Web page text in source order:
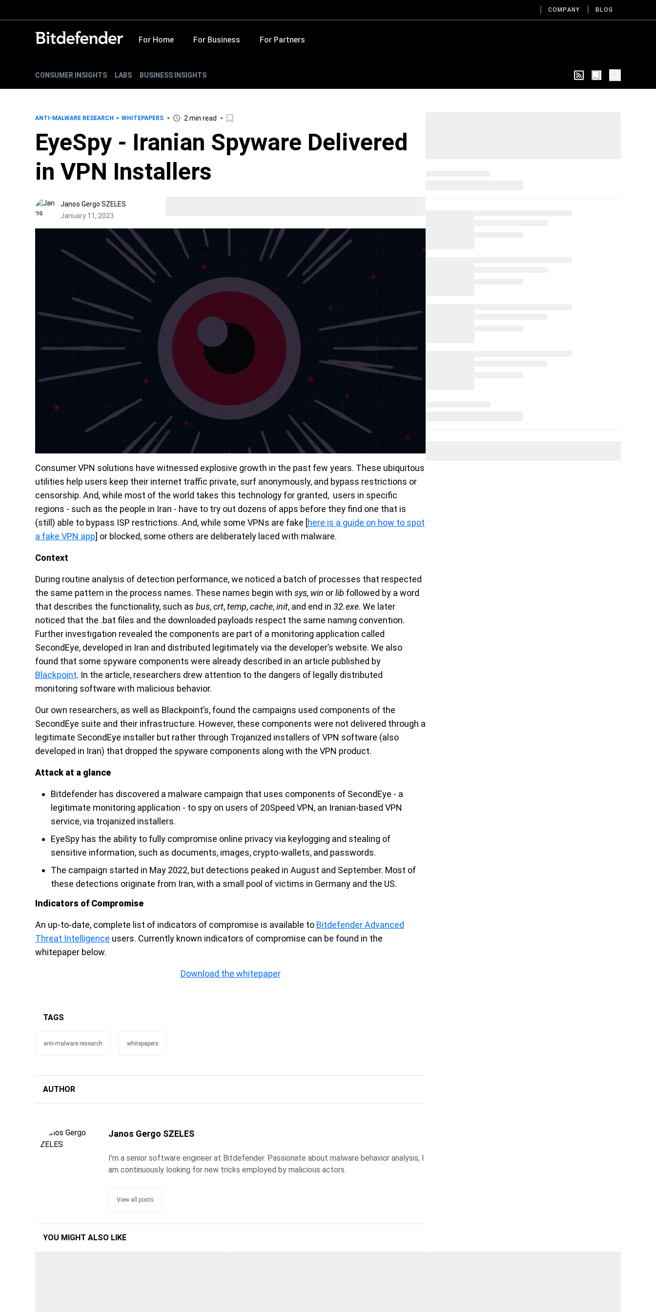
COMPANY BLOG
For Home For Business For Partners
CONSUMER INSIGHTS LABS BUSINESS INSIGHTS
ANTI-MALWARE RESEARCH WHITEPAPERS 2 min read
EyeSpy - Iranian Spyware Delivered
in VPN Installers
Janos Gergo SZELES
January 11, 2023
Consumer VPN solutions have witnessed explosive growth in the past few years. These ubiquitous
utilities help users keep their internet traffic private, surf anonymously, and bypass restrictions or
censorship. And, while most of the world takes this technology for granted, users in specific
regions - such as the people in Iran - have to try out dozens of apps before they find one that is
(still) able to bypass ISP restrictions. And, while some VPNs are fake [here is a guide on how to spot
a fake VPN app] or blocked, some others are deliberately laced with malware.
Context
During routine analysis of detection performance, we noticed a batch of processes that respected
the same pattern in the process names. These names begin with sys, win orlib followed by a word
that describes the functionality, such as bus,crt,temp,cache,init, and end in 32.exe. We later
noticed that the .bat files and the downloaded payloads respect the same naming convention.
Further investigation revealed the components are part of a monitoring application called
SecondEye, developed in Iran and distributed legitimately via the developer’s website. We also
found that some spyware components were already described in an article published by
Blackpoint. In the article, researchers drew attention to the dangers of legally distributed
monitoring software with malicious behavior.
Our own researchers, as well as Blackpoint’s, found the campaigns used components of the
SecondEye suite and their infrastructure. However, these components were not delivered through a
legitimate SecondEye installer but rather through Trojanized installers of VPN software (also
developed in Iran) that dropped the spyware components along with the VPN product.
Attack at a glance
Bitdefender has discovered a malware campaign that uses components of SecondEye - a
legitimate monitoring application - to spy on users of 20Speed VPN, an Iranian-based VPN
service, via trojanized installers.
EyeSpy has the ability to fully compromise online privacy via keylogging and stealing of
sensitive information, such as documents, images, crypto-wallets, and passwords.
The campaign started in May 2022, but detections peaked in August and September. Most of
these detections originate from Iran, with a small pool of victims in Germany and the US.
Indicators of Compromise
An up-to-date, complete list of indicators of compromise is available to Bitdefender Advanced
Threat Intelligence users. Currently known indicators of compromise can be found in the
whitepaper below.
Download the whitepaper
TAGS
anti-malware research whitepapers
AUTHOR
Janos Gergo SZELES
I'm a senior software engineer at Bitdefender. Passionate about malware behavior analysis, I
am continuously looking for new tricks employed by malicious actors.
View all posts
YOU MIGHT ALSO LIKE